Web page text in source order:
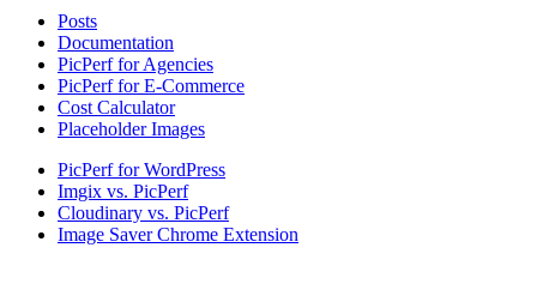
Posts
Documentation
PicPerf for Agencies
PicPerf for E-Commerce
Cost Calculator
Placeholder Images
PicPerf for WordPress
Imgix vs. PicPerf
Cloudinary vs. PicPerf
Image Saver Chrome Extension